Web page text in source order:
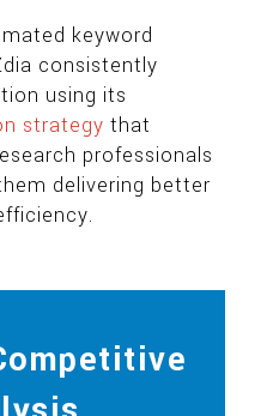
keyword
consistently
using its
strategy that
professionals
delivering better